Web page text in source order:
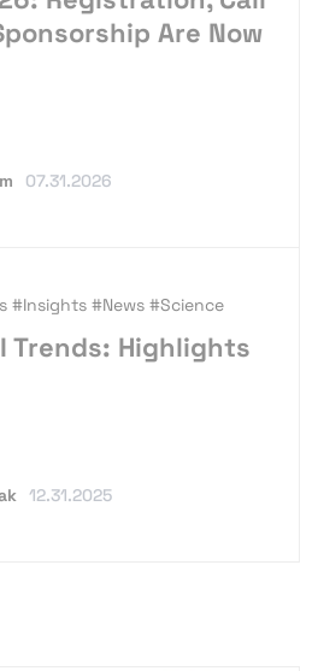
Are Now
07.31.2026
#Insights #News #Science
Trends: Highlights
12.31.2025